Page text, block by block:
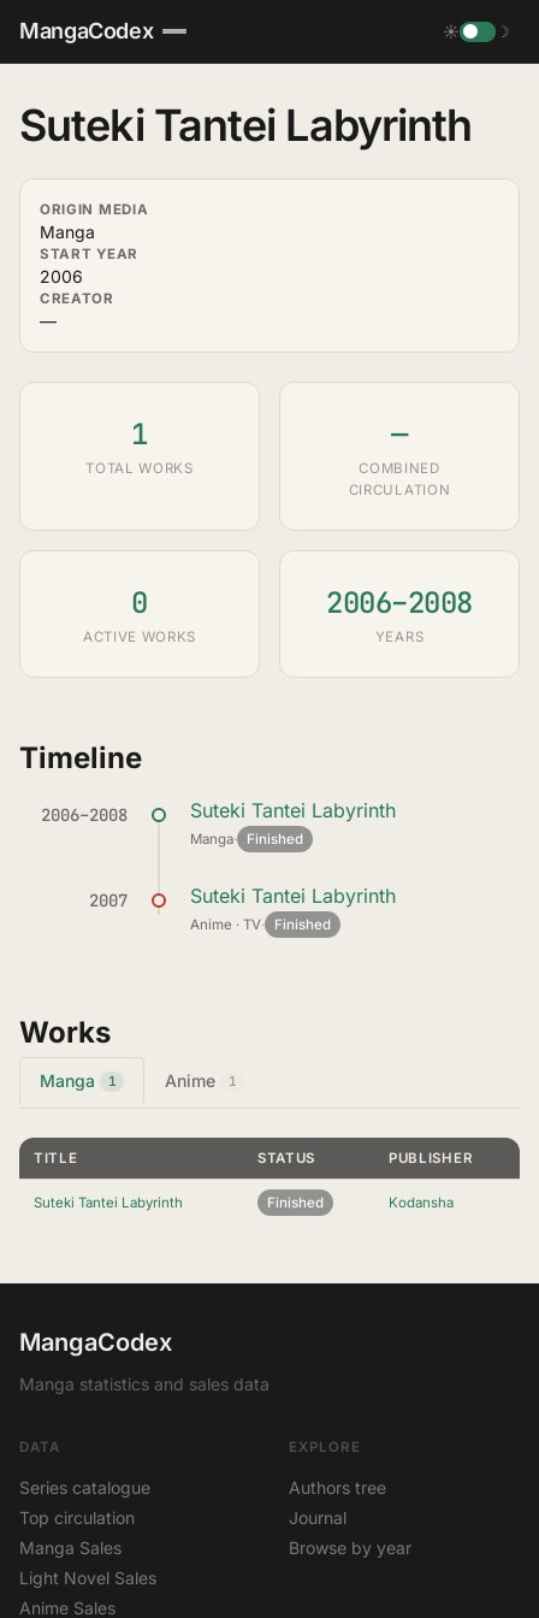
MangaCodex ☀ ☽
Suteki Tantei Labyrinth
ORIGIN MEDIA
Manga
START YEAR
2006
CREATOR
—
1
TOTAL WORKS
—
COMBINED
CIRCULATION
0
ACTIVE WORKS
2006–2008
YEARS
Timeline
2006–2008 Suteki Tantei Labyrinth
Manga· Finished
2007 Suteki Tantei Labyrinth
Anime · TV· Finished
Works
Manga 1 Anime 1
TITLE STATUS PUBLISHER
Suteki Tantei Labyrinth Finished Kodansha
MangaCodex
Manga statistics and sales data
DATA
Series catalogue
Top circulation
Manga Sales
Light Novel Sales
Anime Sales
EXPLORE
Authors tree
Journal
Browse by year